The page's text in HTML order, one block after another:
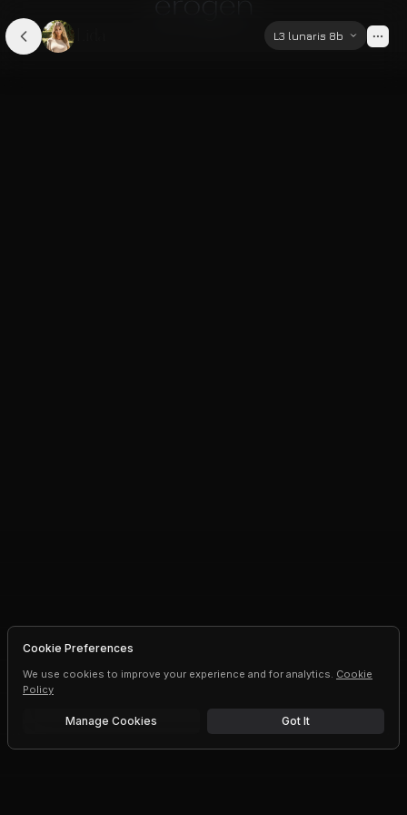
L3 lunaris 8b
Cookie Preferences
We use cookies to improve your experience and for analytics. Cookie
Policy
Manage Cookies Got It